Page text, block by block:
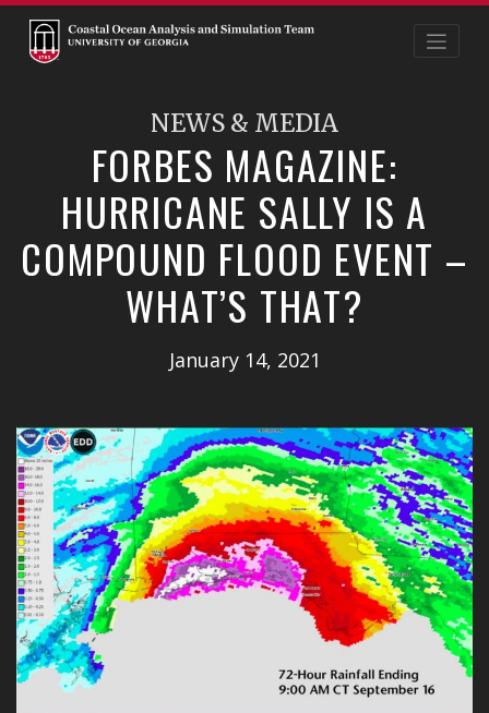
Skip
content
NEWS & MEDIA
FORBES MAGAZINE:
HURRICANE SALLY IS A
COMPOUND FLOOD EVENT –
WHAT’S THAT?
January 14, 2021